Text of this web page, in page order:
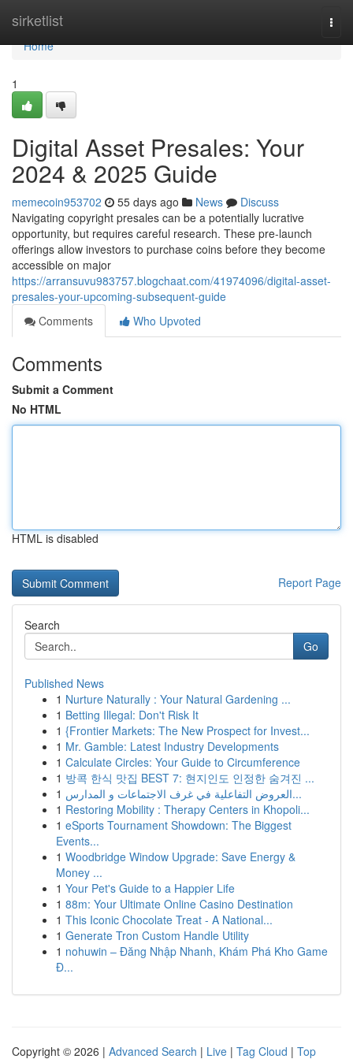
sirketlist
Home
Home
1
Digital Asset Presales: Your
2024 & 2025 Guide
memecoin953702 55 days ago News
Discuss
Navigating copyright presales can be a potentially lucrative
opportunity, but requires careful research. These pre-launch
offerings allow investors to purchase coins before they become
accessible on major
https://arransuvu983757.blogchaat.com/41974096/digital-asset-
presales-your-upcoming-subsequent-guide
Comments
Who Upvoted
Comments
Submit a Comment
No HTML
HTML is disabled
Report Page
Search
Go
Published News
1 Nurture Naturally : Your Natural Gardening ...
1 Betting Illegal: Don't Risk It
1 {Frontier Markets: The New Prospect for Invest...
1 Mr. Gamble: Latest Industry Developments
1 Calculate Circles: Your Guide to Circumference
1 방콕 한식 맛집 BEST 7: 현지인도 인정한 숨겨진 ...
1
العروض التفاعلية في غرف الاجتماعات و المدارس...
1 Restoring Mobility : Therapy Centers in Khopoli...
1 eSports Tournament Showdown: The Biggest
Events...
1 Woodbridge Window Upgrade: Save Energy &
Money ...
1 Your Pet's Guide to a Happier Life
1 88m: Your Ultimate Online Casino Destination
1 This Iconic Chocolate Treat - A National...
1 Generate Tron Custom Handle Utility
1 nohuwin – Đăng Nhập Nhanh, Khám Phá Kho Game
Đ...
Copyright © 2026 | Advanced Search | Live | Tag Cloud | Top